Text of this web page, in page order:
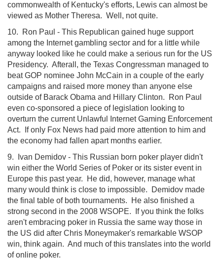
commonwealth of Kentucky's efforts, Lewis can almost be
viewed as Mother Theresa. Well, not quite.
10. Ron Paul - This Republican gained huge support
among the Internet gambling sector and for a little while
anyway looked like he could make a serious run for the US
Presidency. Afterall, the Texas Congressman managed to
beat GOP nominee John McCain in a couple of the early
campaigns and raised more money than anyone else
outside of Barack Obama and Hillary Clinton. Ron Paul
even co-sponsored a piece of legislation looking to
overturn the current Unlawful Internet Gaming Enforcement
Act. If only Fox News had paid more attention to him and
the economy had fallen apart months earlier.
9. Ivan Demidov - This Russian born poker player didn't
win either the World Series of Poker or its sister event in
Europe this past year. He did, however, manage what
many would think is close to impossible. Demidov made
the final table of both tournaments. He also finished a
strong second in the 2008 WSOPE. If you think the folks
aren't embracing poker in Russia the same way those in
the US did after Chris Moneymaker's remarkable WSOP
win, think again. And much of this translates into the world
of online poker.